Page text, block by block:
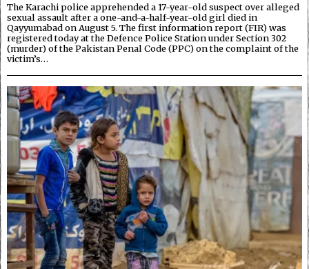
The Karachi police apprehended a 17-year-old suspect over alleged
sexual assault after a one-and-a-half-year-old girl died in
Qayyumabad on August 5. The first information report (FIR) was
registered today at the Defence Police Station under Section 302
(murder) of the Pakistan Penal Code (PPC) on the complaint of the
victim’s…